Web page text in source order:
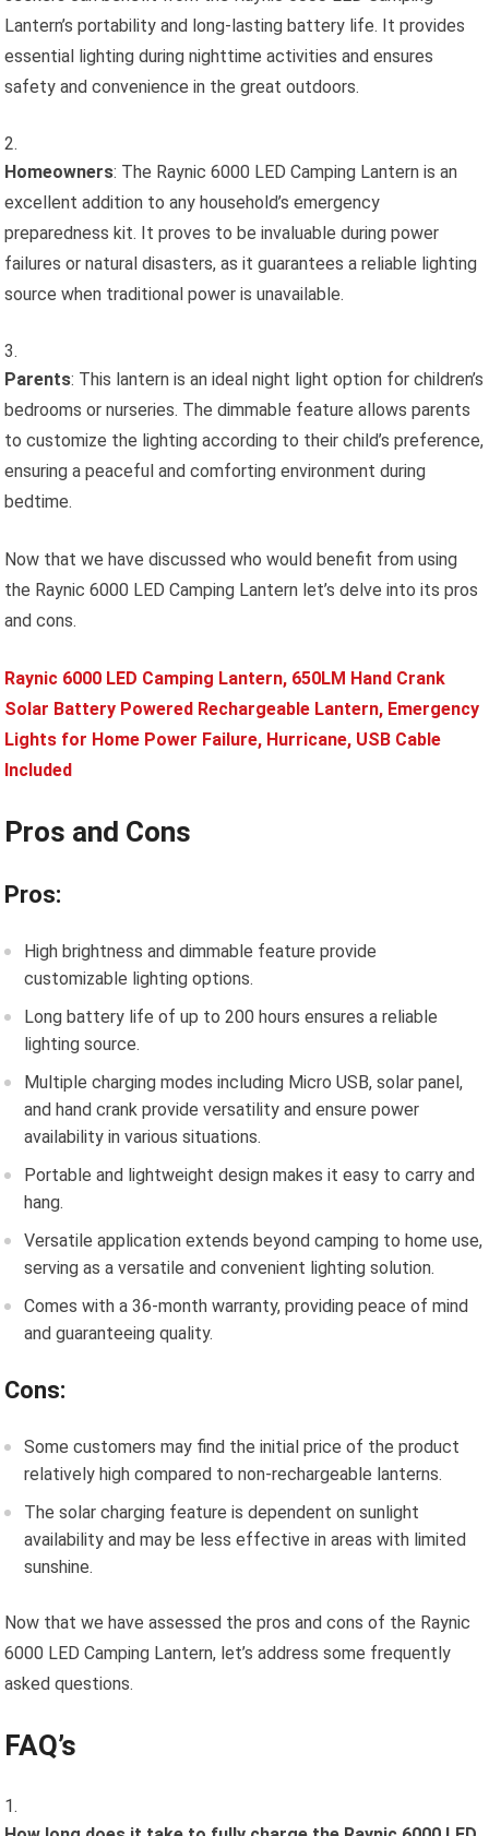
Lantern’s portability and long-lasting battery life. It provides
essential lighting during nighttime activities and ensures
safety and convenience in the great outdoors.
Homeowners: The Raynic 6000 LED Camping Lantern is an
excellent addition to any household’s emergency
preparedness kit. It proves to be invaluable during power
failures or natural disasters, as it guarantees a reliable lighting
source when traditional power is unavailable.
Parents: This lantern is an ideal night light option for children’s
bedrooms or nurseries. The dimmable feature allows parents
to customize the lighting according to their child’s preference,
ensuring a peaceful and comforting environment during
bedtime.
Now that we have discussed who would benefit from using
the Raynic 6000 LED Camping Lantern let’s delve into its pros
and cons.
Raynic 6000 LED Camping Lantern, 650LM Hand Crank
Solar Battery Powered Rechargeable Lantern, Emergency
Lights for Home Power Failure, Hurricane, USB Cable
Included
Pros and Cons
Pros:
High brightness and dimmable feature provide
customizable lighting options.
Long battery life of up to 200 hours ensures a reliable
lighting source.
Multiple charging modes including Micro USB, solar panel,
and hand crank provide versatility and ensure power
availability in various situations.
Portable and lightweight design makes it easy to carry and
hang.
Versatile application extends beyond camping to home use,
serving as a versatile and convenient lighting solution.
Comes with a 36-month warranty, providing peace of mind
and guaranteeing quality.
Cons:
Some customers may find the initial price of the product
relatively high compared to non-rechargeable lanterns.
The solar charging feature is dependent on sunlight
availability and may be less effective in areas with limited
sunshine.
Now that we have assessed the pros and cons of the Raynic
6000 LED Camping Lantern, let’s address some frequently
asked questions.
FAQ’s